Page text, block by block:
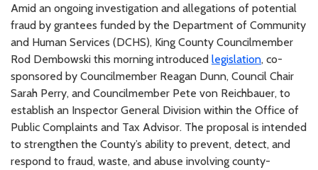
Amid an ongoing investigation and allegations of potential
fraud by grantees funded by the Department of Community
and Human Services (DCHS), King County Councilmember
Rod Dembowski this morning introduced legislation, co-
sponsored by Councilmember Reagan Dunn, Council Chair
Sarah Perry, and Councilmember Pete von Reichbauer, to
establish an Inspector General Division within the Office of
Public Complaints and Tax Advisor. The proposal is intended
to strengthen the County’s ability to prevent, detect, and
respond to fraud, waste, and abuse involving county-